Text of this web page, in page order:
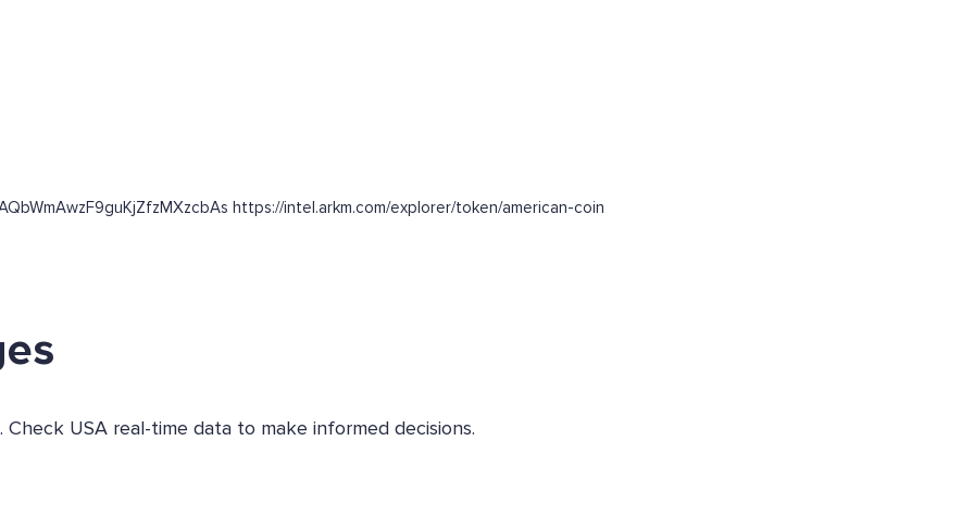
https://intel.arkm.com/explorer/token/american-coin
USA real-time data to make informed decisions.